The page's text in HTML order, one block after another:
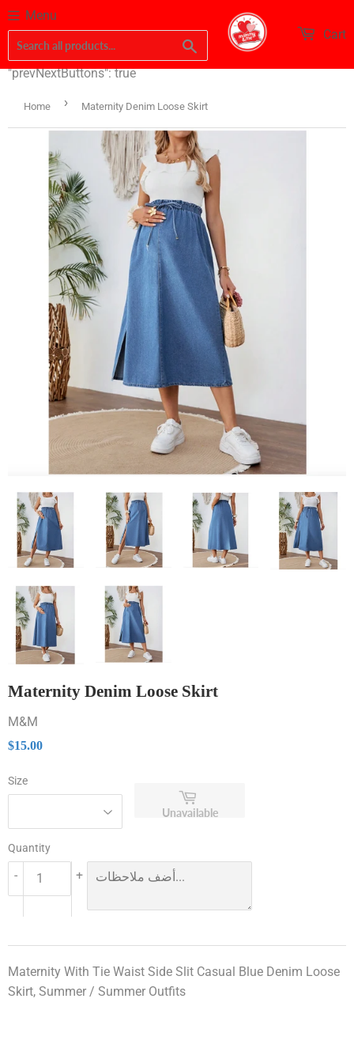
Menu
Search
Cart
"prevNextButtons": true
Home › Maternity Denim Loose Skirt
Maternity Denim Loose Skirt
M&M
$15.00
Size
Quantity
+
-
Unavailable
Maternity With Tie Waist Side Slit Casual Blue Denim Loose
Skirt, Summer / Summer Outfits